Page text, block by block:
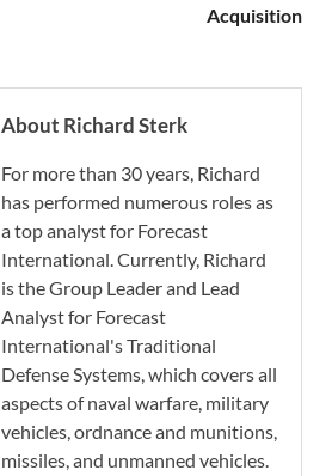
Acquisition
About Richard Sterk
For more than 30 years, Richard
has performed numerous roles as
a top analyst for Forecast
International. Currently, Richard
is the Group Leader and Lead
Analyst for Forecast
International's Traditional
Defense Systems, which covers all
aspects of naval warfare, military
vehicles, ordnance and munitions,
missiles, and unmanned vehicles.